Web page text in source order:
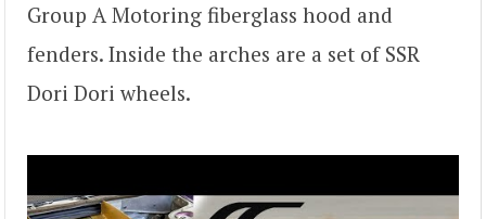
Group A Motoring fiberglass hood and
fenders. Inside the arches are a set of SSR
Dori Dori wheels.